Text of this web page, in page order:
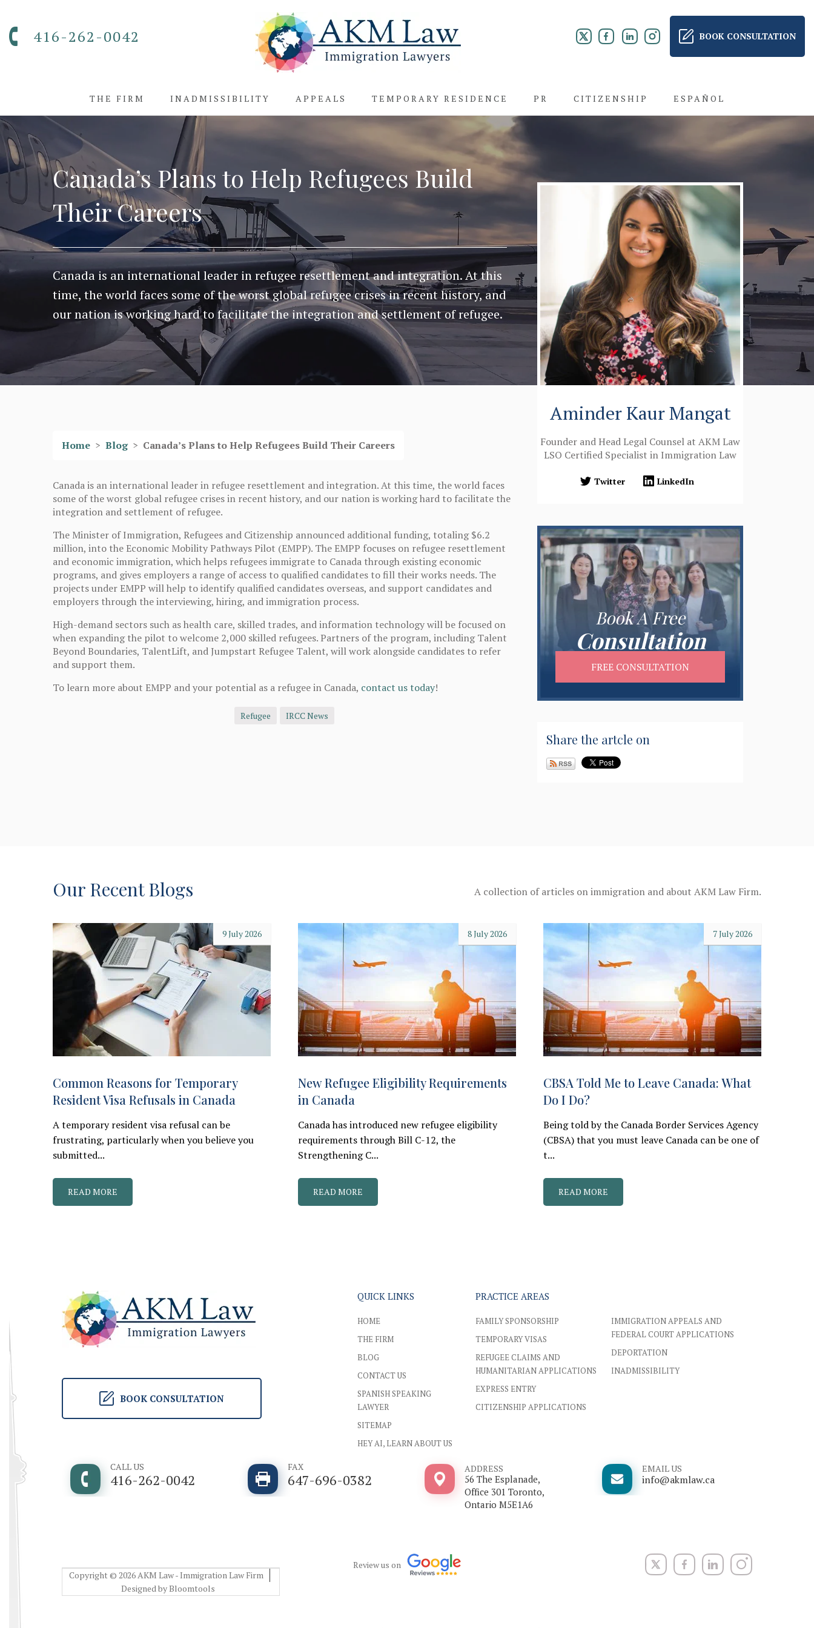
416-262-0042 BOOK CONSULTATION
THE FIRM INADMISSIBILITY APPEALS TEMPORARY RESIDENCE PR CITIZENSHIP ESPAÑOL
Canada’s Plans to Help Refugees Build
Their Careers
Canada is an international leader in refugee resettlement and integration. At this
time, the world faces some of the worst global refugee crises in recent history, and
our nation is working hard to facilitate the integration and settlement of refugee.
Home > Blog> Canada’s Plans to Help Refugees Build Their Careers
Canada is an international leader in refugee resettlement and integration. At this time, the world faces
some of the worst global refugee crises in recent history, and our nation is working hard to facilitate the
integration and settlement of refugee.
The Minister of Immigration, Refugees and Citizenship announced additional funding, totaling $6.2
million, into the Economic Mobility Pathways Pilot (EMPP). The EMPP focuses on refugee resettlement
and economic immigration, which helps refugees immigrate to Canada through existing economic
programs, and gives employers a range of access to qualified candidates to fill their works needs. The
projects under EMPP will help to identify qualified candidates overseas, and support candidates and
employers through the interviewing, hiring, and immigration process.
High-demand sectors such as health care, skilled trades, and information technology will be focused on
when expanding the pilot to welcome 2,000 skilled refugees. Partners of the program, including Talent
Beyond Boundaries, TalentLift, and Jumpstart Refugee Talent, will work alongside candidates to refer
and support them.
To learn more about EMPP and your potential as a refugee in Canada, contact us today!
Refugee IRCC News
Aminder Kaur Mangat
Founder and Head Legal Counsel at AKM Law
LSO Certified Specialist in Immigration Law
Twitter LinkedIn
Book A Free
Consultation
FREE CONSULTATION
Share the artcle on
Our Recent Blogs A collection of articles on immigration and about AKM Law Firm.
9 July 2026
Common Reasons for Temporary
Resident Visa Refusals in Canada
A temporary resident visa refusal can be
frustrating, particularly when you believe you
submitted...
READ MORE
8 July 2026
New Refugee Eligibility Requirements
in Canada
Canada has introduced new refugee eligibility
requirements through Bill C-12, the
Strengthening C...
READ MORE
7 July 2026
CBSA Told Me to Leave Canada: What
Do I Do?
Being told by the Canada Border Services Agency
(CBSA) that you must leave Canada can be one of
t...
READ MORE
BOOK CONSULTATION
QUICK LINKS
HOME
THE FIRM
BLOG
CONTACT US
SPANISH SPEAKING
LAWYER
SITEMAP
HEY AI, LEARN ABOUT US
PRACTICE AREAS
FAMILY SPONSORSHIP
TEMPORARY VISAS
REFUGEE CLAIMS AND
HUMANITARIAN APPLICATIONS
EXPRESS ENTRY
CITIZENSHIP APPLICATIONS
IMMIGRATION APPEALS AND
FEDERAL COURT APPLICATIONS
DEPORTATION
INADMISSIBILITY
CALL US
416-262-0042
FAX
647-696-0382
ADDRESS
56 The Esplanade,
Office 301 Toronto,
Ontario M5E1A6
EMAIL US
info@akmlaw.ca
Copyright © 2026 AKM Law - Immigration Law Firm
Designed byBloomtools
Review us on